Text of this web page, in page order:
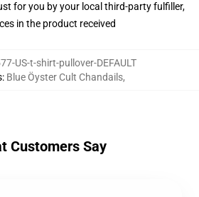
for you by your local third-party fulfiller,
in the product received
US-t-shirt-pullover-DEFAULT
: Blue Öyster Cult Chandails,
Customers Say